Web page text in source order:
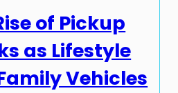
of Pickup
as Lifestyle
Vehicles